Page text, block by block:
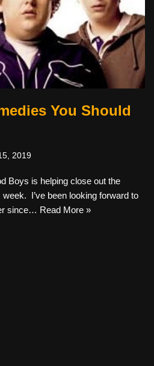
You Should
2019
Boys is helping close out the
I’ve been looking forward to
since… Read More »